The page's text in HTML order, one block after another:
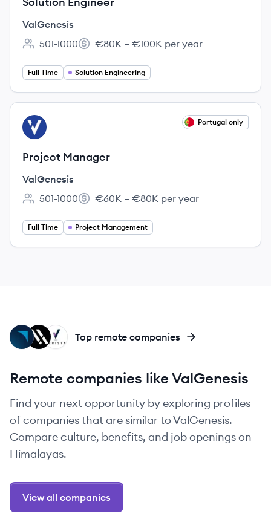
ValGenesis
Employee count:
501-1000
Salary:
€80K – €100K per year
Full Time Solution Engineering
View job
VA Portugal only
Project Manager
ValGenesis
Employee count:
501-1000
Salary:
€60K – €80K per year
Full Time Project Management
VE
VA
HE Top remote companies
Remote companies like ValGenesis
Find your next opportunity by exploring profiles
of companies that are similar to ValGenesis.
Compare culture, benefits, and job openings on
Himalayas.
View all companies